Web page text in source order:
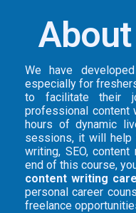
We have
especially for
to facilitate their
professional content
hours of dynamic
sessions, it will help
writing, SEO,
end of this course,
content writing
personal career
freelance